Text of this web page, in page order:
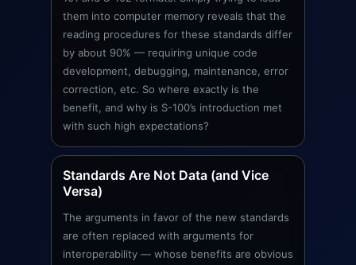
them into computer memory reveals that the
reading procedures for these standards differ
by about 90% — requiring unique code
development, debugging, maintenance, error
correction, etc. So where exactly is the
benefit, and why is S-100’s introduction met
with such high expectations?
Standards Are Not Data (and Vice
Versa)
The arguments in favor of the new standards
are often replaced with arguments for
interoperability — whose benefits are obvious